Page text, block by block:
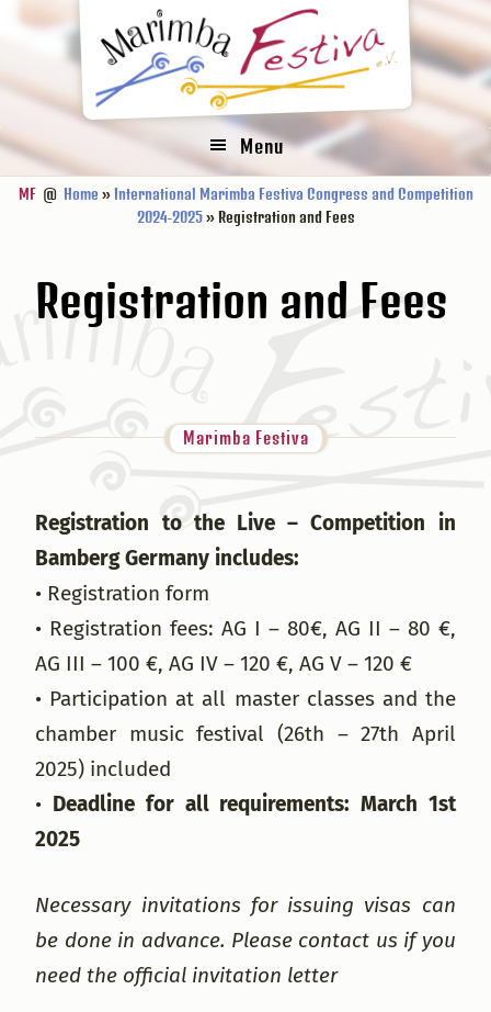
Hauptnavigation
Menu
MF@ Home »International Marimba Festiva Congress and Competition
2024-2025» Registration and Fees
Registration and Fees
Marimba Festiva
Registration to the Live – Competition in
Bamberg Germany includes:
• Registration form
• Registration fees: AG I – 80€, AG II – 80 €,
AG III – 100 €, AG IV – 120 €, AG V – 120 €
• Participation at all master classes and the
chamber music festival (26th – 27th April
2025) included
• Deadline for all requirements: March 1st
2025
Necessary invitations for issuing visas can
be done in advance. Please contact us if you
need the official invitation letter